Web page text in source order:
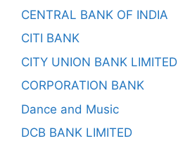
CENTRAL BANK OF INDIA
CITI BANK
CITY UNION BANK LIMITED
CORPORATION BANK
Dance and Music
DCB BANK LIMITED